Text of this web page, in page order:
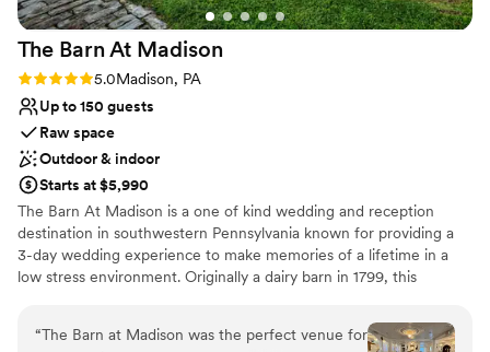
The Barn At Madison
Rating: 5.0 (1 review)
5.0Madison, PA
Up to 150 guests
Raw space
Outdoor & indoor
Starts at $5,990
The Barn At Madison is a one of kind wedding and reception
destination in southwestern Pennsylvania known for providing a
3-day wedding experience to make memories of a lifetime in a
low stress environment. Originally a dairy barn in 1799, this
rustic charm. Air conditioned & Heated. Whether your feel is
Vintage, Rustic, Shabby Chic, Bohemian, or Modern Elegance,
“The Barn at Madison was the perfect venue for